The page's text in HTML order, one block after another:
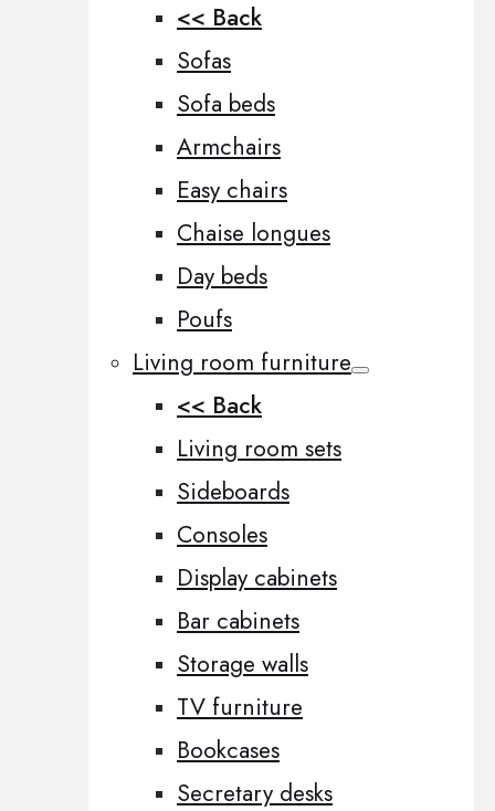
<< Back
Sofas
Sofa beds
Armchairs
Easy chairs
Chaise longues
Day beds
Poufs
Living room furniture
<< Back
Living room sets
Sideboards
Consoles
Display cabinets
Bar cabinets
Storage walls
TV furniture
Bookcases
Secretary desks